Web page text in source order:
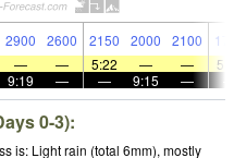
2900 2600 2150 2000 2100
— — 5:22 — —
9:19 — — 9:15 —
0-3):
is: Light rain (total 6mm), mostly